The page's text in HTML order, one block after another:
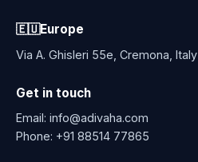
🇪🇺Europe
Via A. Ghisleri 55e, Cremona, Italy
Get in touch
Email: info@adivaha.com
Phone: +91 88514 77865